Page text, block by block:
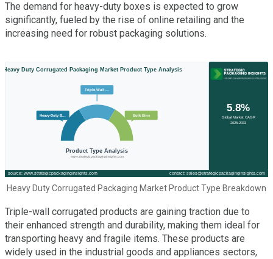
The demand for heavy-duty boxes is expected to grow
significantly, fueled by the rise of online retailing and the
increasing need for robust packaging solutions.
Heavy Duty Corrugated Packaging Market Product Type Breakdown
Triple-wall corrugated products are gaining traction due to
their enhanced strength and durability, making them ideal for
transporting heavy and fragile items. These products are
widely used in the industrial goods and appliances sectors,